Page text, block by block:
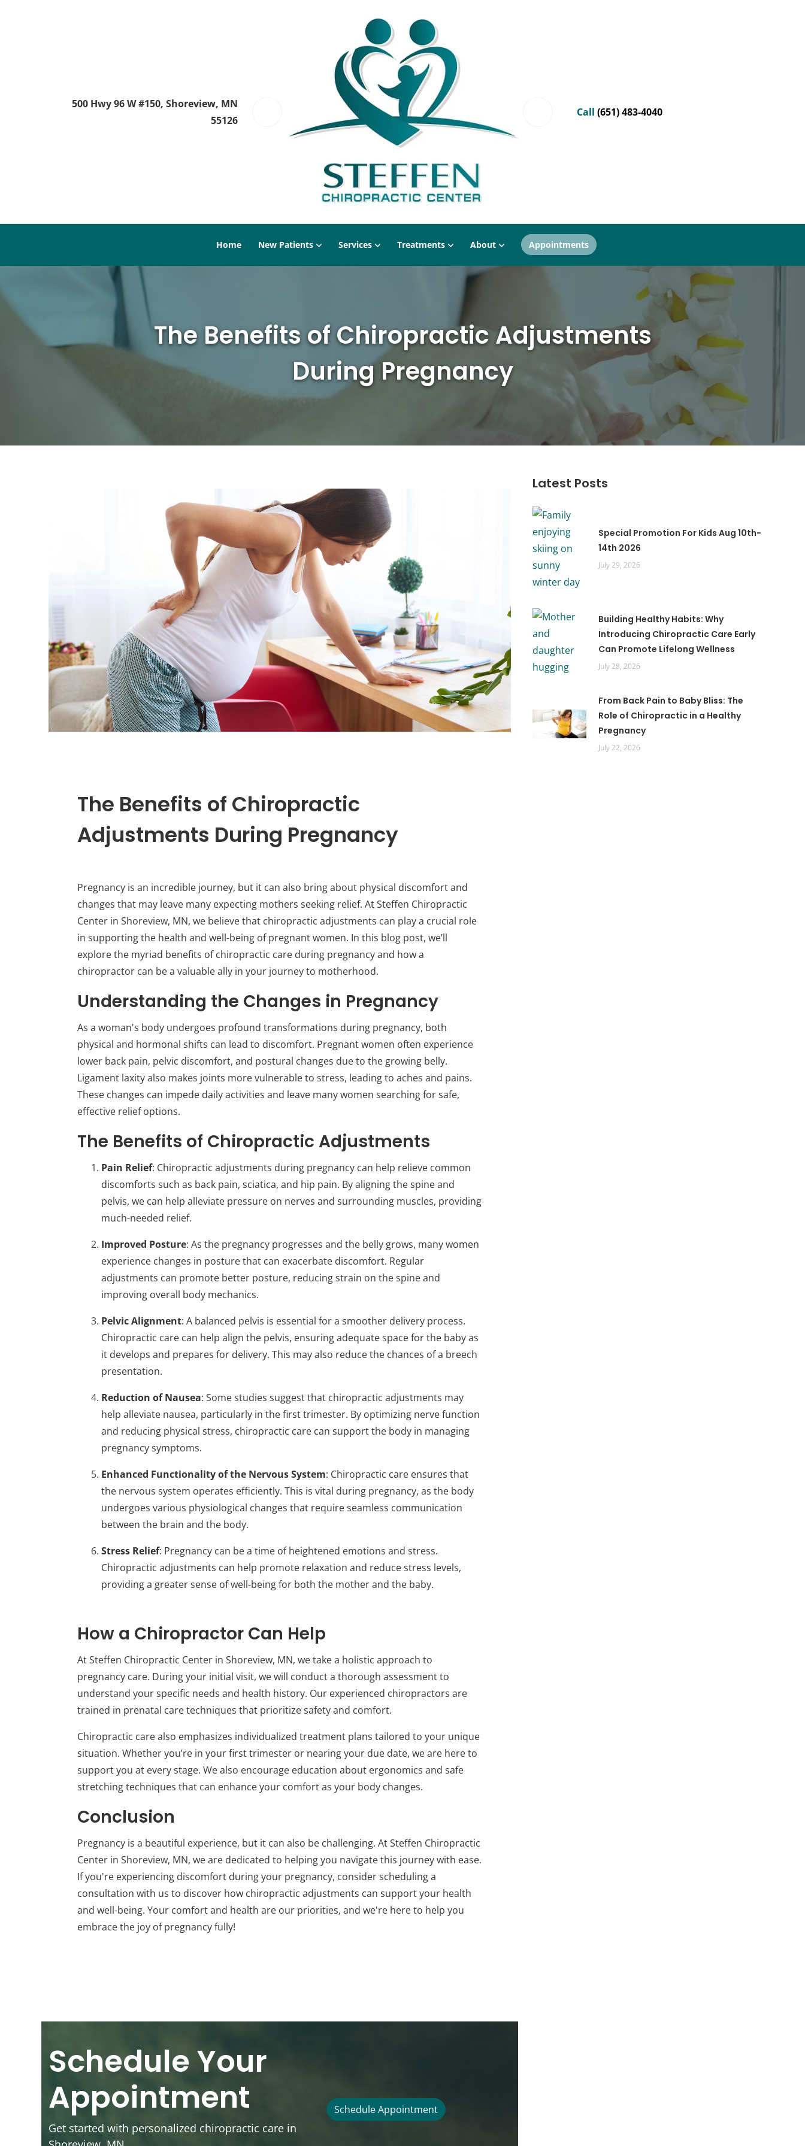
500 Hwy 96 W #150, Shoreview, MN
55126
Call (651) 483-4040
Home New Patients Services Treatments About Appointments
The Benefits of Chiropractic Adjustments
During Pregnancy
The Benefits of Chiropractic
Adjustments During Pregnancy
Pregnancy is an incredible journey, but it can also bring about physical discomfort and
changes that may leave many expecting mothers seeking relief. At Steffen Chiropractic
Center in Shoreview, MN, we believe that chiropractic adjustments can play a crucial role
in supporting the health and well-being of pregnant women. In this blog post, we’ll
explore the myriad benefits of chiropractic care during pregnancy and how a
chiropractor can be a valuable ally in your journey to motherhood.
Understanding the Changes in Pregnancy
As a woman's body undergoes profound transformations during pregnancy, both
physical and hormonal shifts can lead to discomfort. Pregnant women often experience
lower back pain, pelvic discomfort, and postural changes due to the growing belly.
Ligament laxity also makes joints more vulnerable to stress, leading to aches and pains.
These changes can impede daily activities and leave many women searching for safe,
effective relief options.
The Benefits of Chiropractic Adjustments
Pain Relief: Chiropractic adjustments during pregnancy can help relieve common
discomforts such as back pain, sciatica, and hip pain. By aligning the spine and
pelvis, we can help alleviate pressure on nerves and surrounding muscles, providing
much-needed relief.
Improved Posture: As the pregnancy progresses and the belly grows, many women
experience changes in posture that can exacerbate discomfort. Regular
adjustments can promote better posture, reducing strain on the spine and
improving overall body mechanics.
Pelvic Alignment: A balanced pelvis is essential for a smoother delivery process.
Chiropractic care can help align the pelvis, ensuring adequate space for the baby as
it develops and prepares for delivery. This may also reduce the chances of a breech
presentation.
Reduction of Nausea: Some studies suggest that chiropractic adjustments may
help alleviate nausea, particularly in the first trimester. By optimizing nerve function
and reducing physical stress, chiropractic care can support the body in managing
pregnancy symptoms.
Enhanced Functionality of the Nervous System: Chiropractic care ensures that
the nervous system operates efficiently. This is vital during pregnancy, as the body
undergoes various physiological changes that require seamless communication
between the brain and the body.
Stress Relief: Pregnancy can be a time of heightened emotions and stress.
Chiropractic adjustments can help promote relaxation and reduce stress levels,
providing a greater sense of well-being for both the mother and the baby.
How a Chiropractor Can Help
At Steffen Chiropractic Center in Shoreview, MN, we take a holistic approach to
pregnancy care. During your initial visit, we will conduct a thorough assessment to
understand your specific needs and health history. Our experienced chiropractors are
trained in prenatal care techniques that prioritize safety and comfort.
Chiropractic care also emphasizes individualized treatment plans tailored to your unique
situation. Whether you’re in your first trimester or nearing your due date, we are here to
support you at every stage. We also encourage education about ergonomics and safe
stretching techniques that can enhance your comfort as your body changes.
Conclusion
Pregnancy is a beautiful experience, but it can also be challenging. At Steffen Chiropractic
Center in Shoreview, MN, we are dedicated to helping you navigate this journey with ease.
If you're experiencing discomfort during your pregnancy, consider scheduling a
consultation with us to discover how chiropractic adjustments can support your health
and well-being. Your comfort and health are our priorities, and we're here to help you
embrace the joy of pregnancy fully!
Schedule Your
Appointment
Get started with personalized chiropractic care in
Schedule Appointment
Latest Posts
Special Promotion For Kids Aug 10th-
14th 2026
July 29, 2026
Building Healthy Habits: Why
Introducing Chiropractic Care Early
Can Promote Lifelong Wellness
July 28, 2026
From Back Pain to Baby Bliss: The
Role of Chiropractic in a Healthy
Pregnancy
July 22, 2026